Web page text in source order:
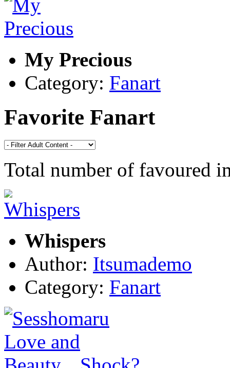
My Precious
Category: Fanart
Favorite Fanart
Total number of favoured
Whispers
Author: Itsumademo
Category: Fanart